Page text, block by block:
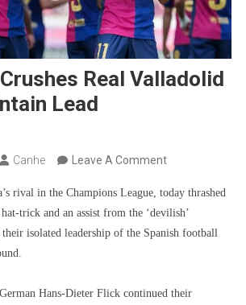
Real Valladolid
Lead
Canhe Leave A CommentOn
Crushes
Real
Valladolid
To
rival in the Champions League, today thrashed
trick and an assist from the ‘devilish’
isolated leadership of the Spanish football
Hans-Dieter Flick continued their